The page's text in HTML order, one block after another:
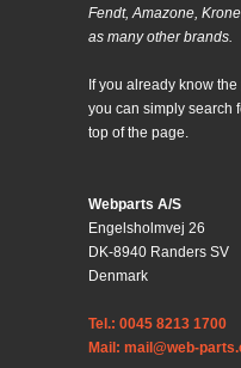
Fendt, Amazone,
as many other brands.
If you already know
you can simply search
top of the page.
Webparts A/S
Engelsholmvej 26
DK-8940 Randers SV
Denmark
Tel.: 0045 8213 1700
Mail: mail@web-